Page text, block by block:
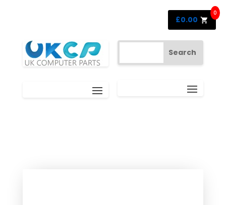
£0.00
0